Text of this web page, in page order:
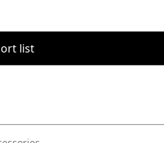
list